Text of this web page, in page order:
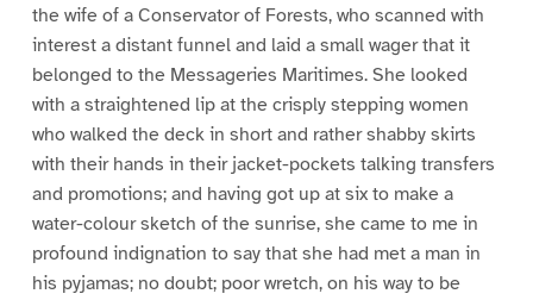
the wife of a Conservator of Forests, who scanned with
interest a distant funnel and laid a small wager that it
belonged to the Messageries Maritimes. She looked
with a straightened lip at the crisply stepping women
who walked the deck in short and rather shabby skirts
with their hands in their jacket-pockets talking transfers
and promotions; and having got up at six to make a
water-colour sketch of the sunrise, she came to me in
profound indignation to say that she had met a man in
his pyjamas; no doubt; poor wretch, on his way to be